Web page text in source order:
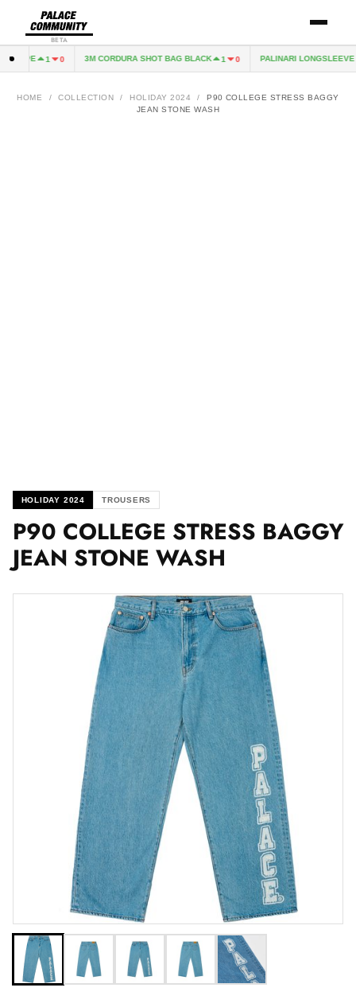
BETA
1 0 3M CORDURA SHOT BAG BLACK 1 0 PALINARI LONGSLEEVE
HOME / COLLECTION / HOLIDAY 2024 /
P90 COLLEGE STRESS BAGGY
JEAN STONE WASH
HOLIDAY 2024 TROUSERS
P90 COLLEGE STRESS BAGGY
JEAN STONE WASH